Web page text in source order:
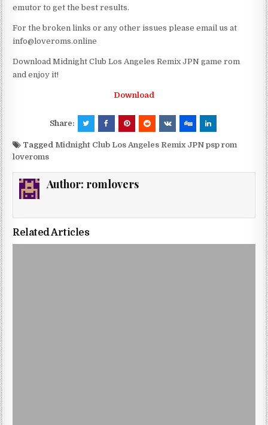
emutor to get the best results.
For the broken links or any other issues please email us at
info@loveroms.online
Download Midnight Club Los Angeles Remix JPN game rom
and enjoy it!
Download
Share:
Tagged Midnight Club Los Angeles Remix JPN psp rom
loveroms
Author: romlovers
Related Articles